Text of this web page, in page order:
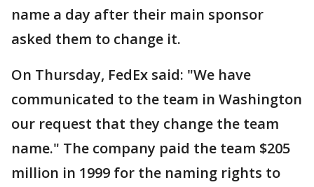
name a day after their main sponsor
asked them to change it.
On Thursday, FedEx said: "We have
communicated to the team in Washington
our request that they change the team
name." The company paid the team $205
million in 1999 for the naming rights to